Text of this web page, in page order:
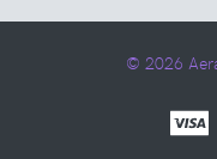
© 2026